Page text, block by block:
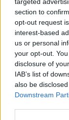
section to
opt-out request
interest-based
us or personal
your opt-out.
disclosure of
IAB’s list of
also be
Downstream
provide are for
Other
The group's
94 Albany Road
Newport Road
56 Queen
259 Cowbridge